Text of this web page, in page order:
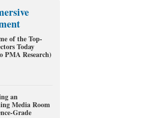
of the Top-
Today
PMA Research)
an
Media Room
Grade